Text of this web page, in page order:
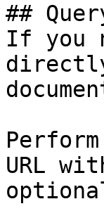
##
If you
URL